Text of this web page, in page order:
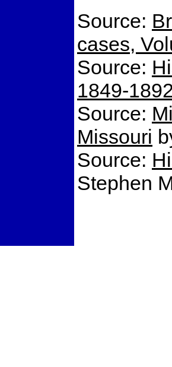
Source:
cases,
Source:
1849-
Source:
Missouri
Source:
Stephen